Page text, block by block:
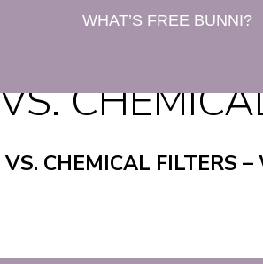
WHAT’S FREE BUNNI?
CHEMICAL FILTERS –